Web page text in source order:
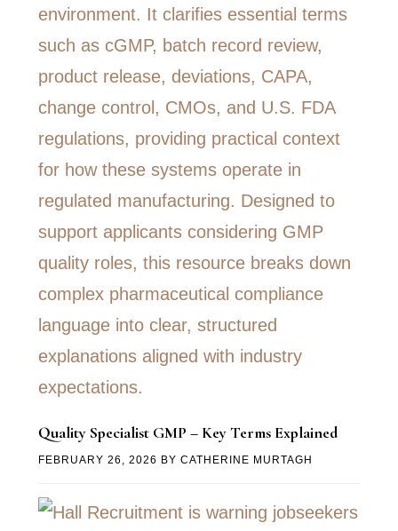
Quality Specialist GMP – Key Terms Explained
FEBRUARY 26, 2026 BY CATHERINE MURTAGH